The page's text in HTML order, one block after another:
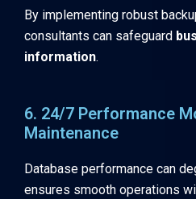
By implementing robust
consultants can safeguard
information.
6. 24/7 Performance
Maintenance
Database performance can
ensures smooth operations